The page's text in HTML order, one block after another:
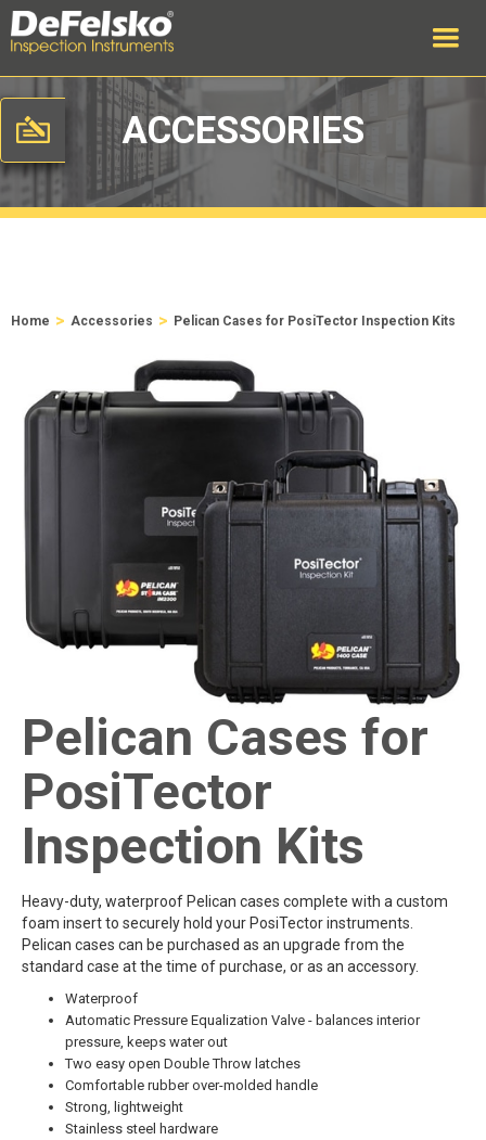
ACCESSORIES
Home > Accessories > Pelican Cases for PosiTector Inspection Kits
Pelican Cases for
PosiTector
Inspection Kits
Heavy-duty, waterproof Pelican cases complete with a custom
foam insert to securely hold your PosiTector instruments.
Pelican cases can be purchased as an upgrade from the
standard case at the time of purchase, or as an accessory.
Waterproof
Automatic Pressure Equalization Valve - balances interior
pressure, keeps water out
Two easy open Double Throw latches
Comfortable rubber over-molded handle
Strong, lightweight
Stainless steel hardware